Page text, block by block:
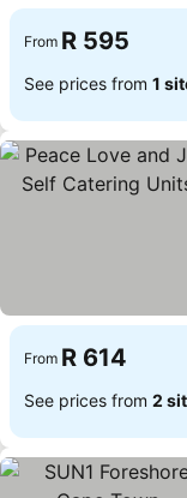
From R 595
See prices from 1
From R 614
See prices from 2